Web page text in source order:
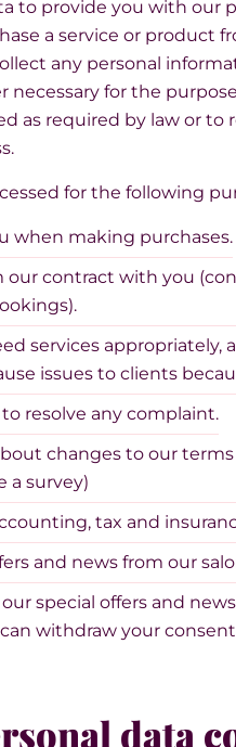
to provide you with our
a service or product
any personal
for the
as required by law or to
for the following
when making purchases.
our contract with you
services appropriately,
issues to clients
resolve any complaint.
changes to our
a survey)
tax and
and news from our
special offers and
withdraw your
data